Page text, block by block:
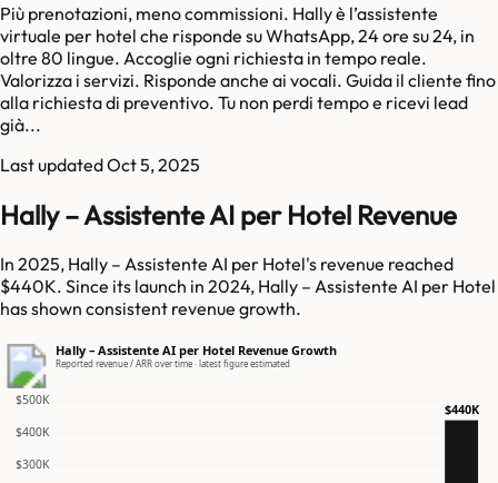
Più prenotazioni, meno commissioni. Hally è l’assistente
virtuale per hotel che risponde su WhatsApp, 24 ore su 24, in
oltre 80 lingue. Accoglie ogni richiesta in tempo reale.
Valorizza i servizi. Risponde anche ai vocali. Guida il cliente fino
alla richiesta di preventivo. Tu non perdi tempo e ricevi lead
già...
Last updatedOct 5, 2025
Hally – Assistente AI per Hotel Revenue
In 2025, Hally – Assistente AI per Hotel's revenue reached
$440K. Since its launch in 2024, Hally – Assistente AI per Hotel
has shown consistent revenue growth.
Hally – Assistente AI per Hotel Revenue Growth
Reported revenue / ARR over time · latest figure estimated
$300K
$400K
$500K
$440K